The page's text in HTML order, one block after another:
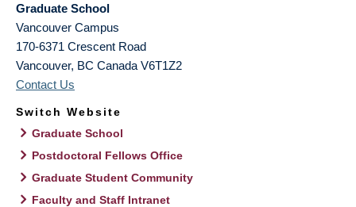
Graduate School
Vancouver Campus
170-6371 Crescent Road
Vancouver, BC Canada V6T1Z2
Contact Us
Switch Website
Graduate School
Postdoctoral Fellows Office
Graduate Student Community
Faculty and Staff Intranet